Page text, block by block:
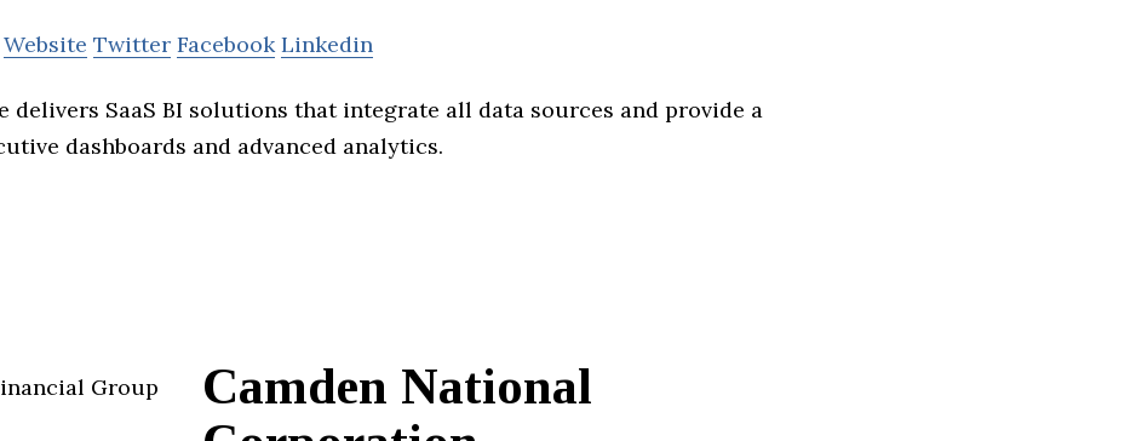
Website Twitter Facebook Linkedin
delivers SaaS BI solutions that integrate all data sources and provide a
dashboards and advanced analytics.
Camden National